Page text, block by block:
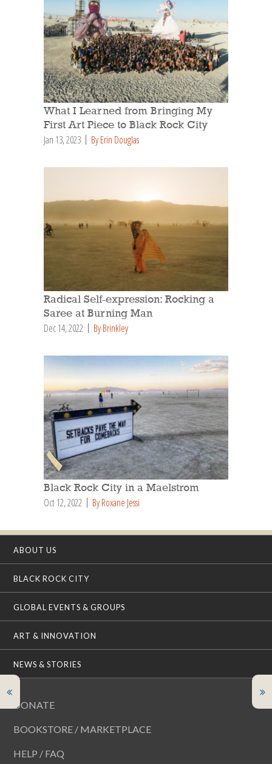
What I Learned from Bringing My
First Art Piece to Black Rock City
Jan 13, 2023 By Erin Douglas
Radical Self-expression: Rocking a
Saree at Burning Man
Dec 14, 2022 By Brinkley
Black Rock City in a Maelstrom
Oct 12, 2022 By Roxane Jessi
ABOUT US
BLACK ROCK CITY
GLOBAL EVENTS & GROUPS
ART & INNOVATION
NEWS & STORIES
DONATE
BOOKSTORE / MARKETPLACE
HELP / FAQ